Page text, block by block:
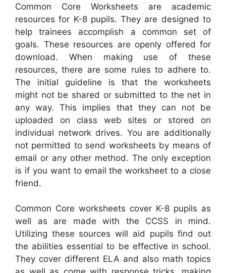
Common Core Worksheets are academic
resources for K-8 pupils. They are designed to
help trainees accomplish a common set of
goals. These resources are openly offered for
download. When making use of these
resources, there are some rules to adhere to.
The initial guideline is that the worksheets
might not be shared or submitted to the net in
any way. This implies that they can not be
uploaded on class web sites or stored on
individual network drives. You are additionally
not permitted to send worksheets by means of
email or any other method. The only exception
is if you want to email the worksheet to a close
friend.
Common Core worksheets cover K-8 pupils as
well as are made with the CCSS in mind.
Utilizing these sources will aid pupils find out
the abilities essential to be effective in school.
They cover different ELA and also math topics